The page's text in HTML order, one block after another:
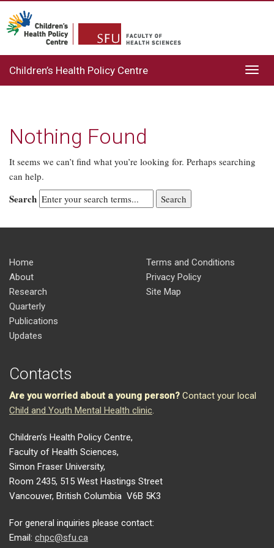
Children’s Health Policy Centre
Nothing Found
It seems we can’t find what you’re looking for. Perhaps searching
can help.
Search
Home
About
Research
Quarterly
Publications
Updates
Terms and Conditions
Privacy Policy
Site Map
Contacts
Are you worried about a young person? Contact your local
Child and Youth Mental Health clinic.
Children’s Health Policy Centre,
Faculty of Health Sciences,
Simon Fraser University,
Room 2435, 515 West Hastings Street
Vancouver, British Columbia V6B 5K3
For general inquiries please contact:
Email: chpc@sfu.ca